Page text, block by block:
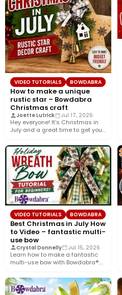
VIDEO TUTORIALS BOWDABRA
How to make a unique
rustic star – Bowdabra
Christmas craft
Joette Lutrick Jul 17, 2026
Hey everyone! It’s Christmas in
July and a great time to get your
VIDEO TUTORIALS BOWDABRA
Best Christmas in July How
to Video – fantastic multi-
use bow
Crystal Donnelly Jul 15, 2026
Learn how to make a fantastic
multi-use bow with Bowdabra®.